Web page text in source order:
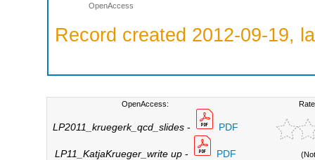
OpenAccess
Record created 2012-09-19,
OpenAccess:
LP2011_kruegerk_qcd_slides- PDF
LP11_KatjaKrueger_write up- PDF